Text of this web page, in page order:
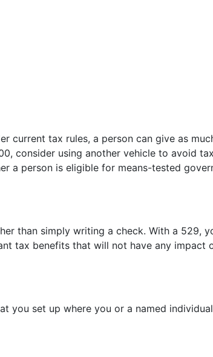
tax rules, a person can give as
consider using another vehicle to avoid
a person is eligible for means-tested
than simply writing a check. With a 529,
tax benefits that will not have any impact
set up where you or a named